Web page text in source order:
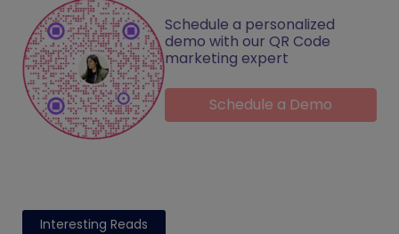
Schedule a personalized
demo with our QR Code
marketing expert
Schedule a Demo
Interesting Reads